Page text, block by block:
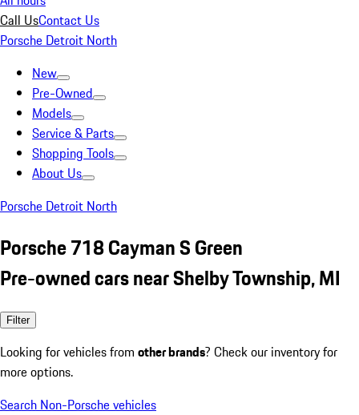
Call UsContact Us
Porsche Detroit North
New
Pre-Owned
Models
Service & Parts
Shopping Tools
About Us
Porsche Detroit North
Porsche 718 Cayman S Green
Pre-owned cars near Shelby Township, MI
Filter
Looking for vehicles from other brands? Check our inventory for
more options.
Search Non-Porsche vehicles